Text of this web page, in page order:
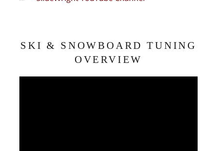
SKI & SNOWBOARD TUNING
OVERVIEW